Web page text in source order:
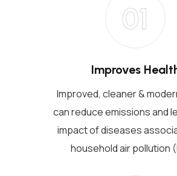
01
Improves
Improved, cleaner &
can reduce emissions and
impact of diseases
household air pollution